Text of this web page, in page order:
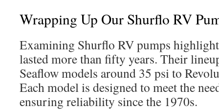
Wrapping Up Our Shurflo RV
Examining Shurflo RV pumps
lasted more than fifty years. Their
Seaflow models around 35 psi to
Each model is designed to meet the
ensuring reliability since the 1970s.